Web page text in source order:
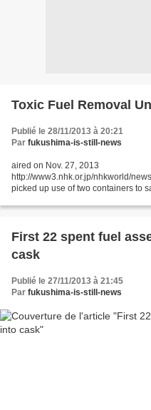
Toxic Fuel Removal
Publié le 28/11/2013 à 20:21
Par fukushima-is-still-news
aired on Nov. 27, 2013
http://www3.nhk.or.jp/nhkworld/
picked up use of two containers to
virtually...
First 22 spent fuel
cask
Publié le 27/11/2013 à 21:45
Par fukushima-is-still-news